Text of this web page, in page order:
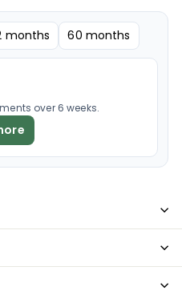
months 60 months
over 6 weeks.